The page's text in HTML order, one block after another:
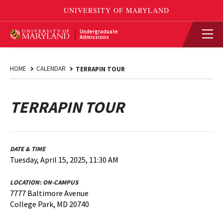
Undergraduate
Admissions
HOME CALENDAR TERRAPIN TOUR
TERRAPIN TOUR
DATE & TIME
Tuesday, April 15, 2025, 11:30 AM
LOCATION:ON-CAMPUS
7777 Baltimore Avenue
College Park, MD 20740